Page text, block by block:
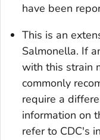
have been
This is an
Salmonella. If
with this strain
commonly
require a
information on
refer to CDC's